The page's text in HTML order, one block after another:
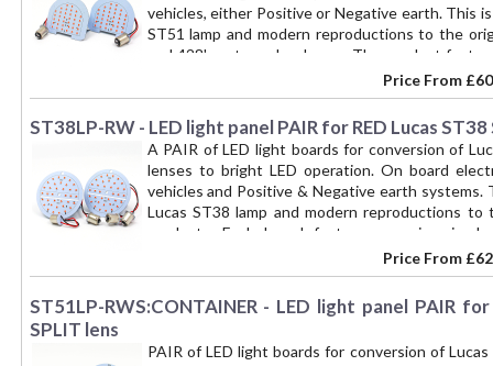
vehicles, either Positive or Negative earth. This
ST51 lamp and modern reproductions to the
and 428' part number lamps. The product
between the original lens and the lens
attached perpendicular to the main board to
is suitable for D lamps with or without a
one BAY15D bulb base connector (15mm
15cm connecting wires. One contact of the
brightness RED) and the Number Plate light
(second brightness RED). Use of a bulb base
original condition if required. These boards have
characteristic of LEDs - as well as good
locating the LED board between the lens and
kit for a PAIR of lamps.
Price From
ST38LP-RW - LED light panel PAIR for RED Lucas
A PAIR of LED light boards for conversion of
lenses to bright LED operation. On board
vehicles and Positive & Negative earth
Lucas ST38 lamp and modern reproductions
products. Each board features a main,
over/locates on the vertical partition of the
additional WHITE LED light board is attached
plate illumination - though the assembly is
illumination window. The board is fitted with
(WHITE). The other connection illuminates the
Price From
ST51LP-RWS:CONTAINER - LED light panel PAIR
SPLIT lens
PAIR of LED light boards for conversion of